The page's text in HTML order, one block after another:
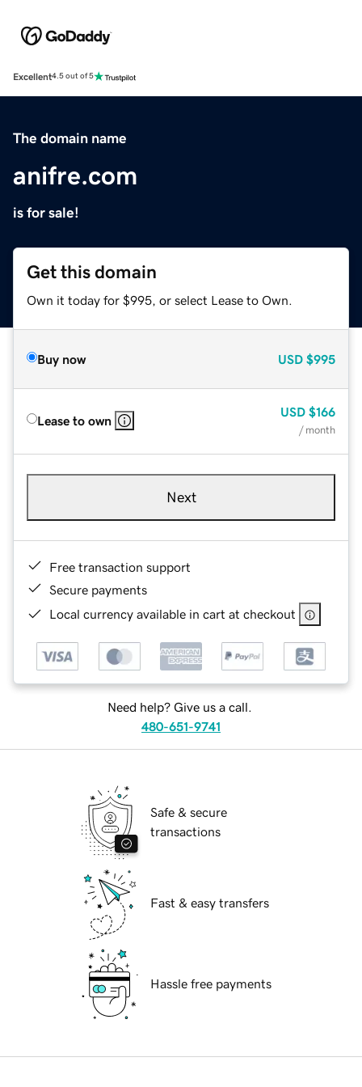
Excellent4.5 out of 5
The domain name
anifre.com
is for sale!
Get this domain
Own it today for $995, or select Lease to Own.
Buy now USD $995
Lease to own
USD $166
/ month
Next
Free transaction support
Secure payments
Local currency available in cart at checkout
Need help? Give us a call.
480-651-9741
Safe & secure
transactions
Fast & easy transfers
Hassle free payments